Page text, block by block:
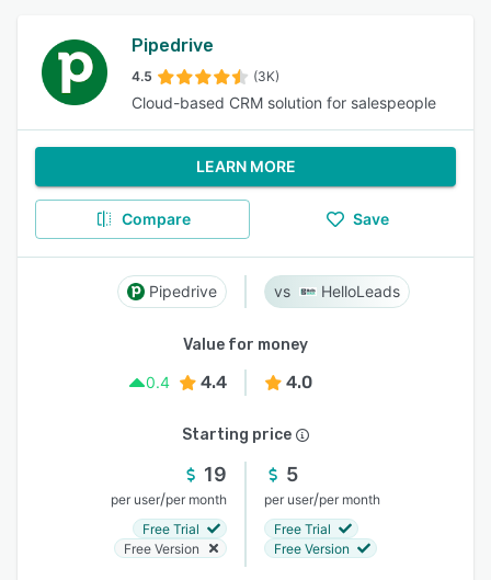
Pipedrive
4.5 (3K)
Cloud-based CRM solution for salespeople
LEARN MORE
Compare Save
Pipedrive HelloLeads
Value for money
0.4
4.4 4.0
Starting price
19
per user/per month
Free Trial
Free Version
5
per user/per month
Free Trial
Free Version